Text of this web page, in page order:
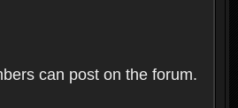
can post on the forum.